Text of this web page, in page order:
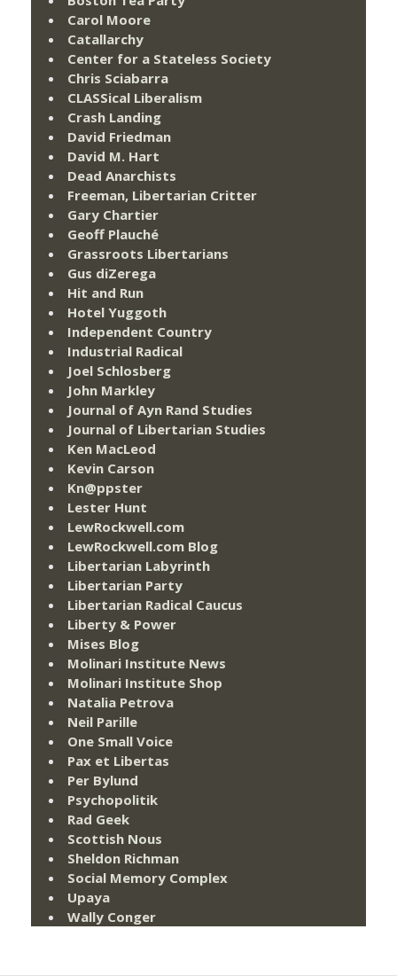
Carol Moore
Catallarchy
Center for a Stateless Society
Chris Sciabarra
CLASSical Liberalism
Crash Landing
David Friedman
David M. Hart
Dead Anarchists
Freeman, Libertarian Critter
Gary Chartier
Geoff Plauché
Grassroots Libertarians
Gus diZerega
Hit and Run
Hotel Yuggoth
Independent Country
Industrial Radical
Joel Schlosberg
John Markley
Journal of Ayn Rand Studies
Journal of Libertarian Studies
Ken MacLeod
Kevin Carson
Kn@ppster
Lester Hunt
LewRockwell.com
LewRockwell.com Blog
Libertarian Labyrinth
Libertarian Party
Libertarian Radical Caucus
Liberty & Power
Mises Blog
Molinari Institute News
Molinari Institute Shop
Natalia Petrova
Neil Parille
One Small Voice
Pax et Libertas
Per Bylund
Psychopolitik
Rad Geek
Scottish Nous
Sheldon Richman
Social Memory Complex
Upaya
Wally Conger